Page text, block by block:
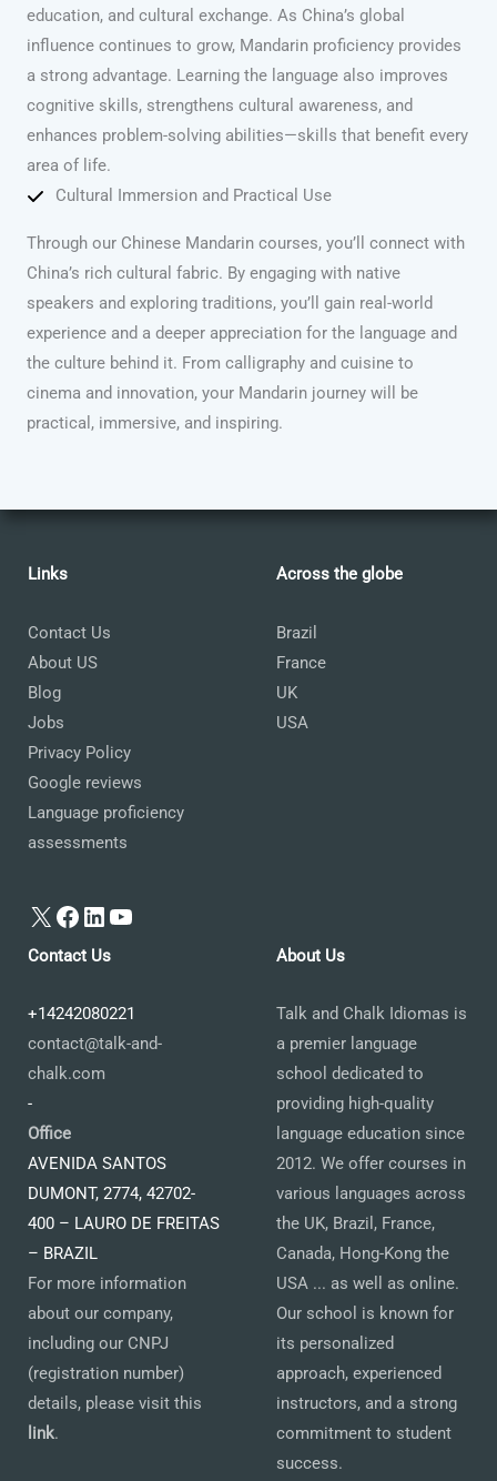
education, and cultural exchange. As China’s global
influence continues to grow, Mandarin proficiency provides
a strong advantage. Learning the language also improves
cognitive skills, strengthens cultural awareness, and
enhances problem-solving abilities—skills that benefit every
area of life.
Cultural Immersion and Practical Use
Through our Chinese Mandarin courses, you’ll connect with
China’s rich cultural fabric. By engaging with native
speakers and exploring traditions, you’ll gain real-world
experience and a deeper appreciation for the language and
the culture behind it. From calligraphy and cuisine to
cinema and innovation, your Mandarin journey will be
practical, immersive, and inspiring.
Links
Contact Us
About US
Blog
Jobs
Privacy Policy
Google reviews
Language proficiency
assessments
X Facebook
LinkedIn
YouTube
Across the globe
Brazil
France
UK
USA
Contact Us
+14242080221
contact@talk-and-
chalk.com
-
Office
AVENIDA SANTOS
DUMONT, 2774, 42702-
400 – LAURO DE FREITAS
– BRAZIL
For more information
about our company,
including our CNPJ
(registration number)
details, please visit this
link.
About Us
Talk and Chalk Idiomas is
a premier language
school dedicated to
providing high-quality
language education since
2012. We offer courses in
various languages across
the UK, Brazil, France,
Canada, Hong-Kong the
USA ... as well as online.
Our school is known for
its personalized
approach, experienced
instructors, and a strong
commitment to student
success.